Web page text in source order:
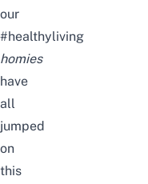
our
#healthyliving
homies
have
all
jumped
on
this